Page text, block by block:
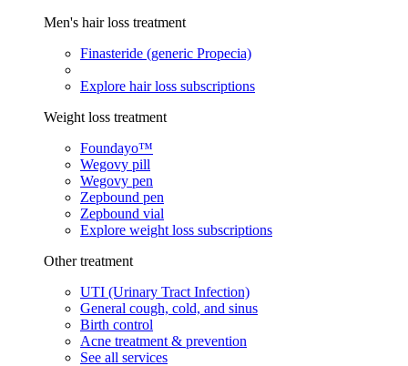
Men's hair loss treatment
Finasteride (generic Propecia)
Explore hair loss subscriptions
Weight loss treatment
Foundayo™
Wegovy pill
Wegovy pen
Zepbound pen
Zepbound vial
Explore weight loss subscriptions
Other treatment
UTI (Urinary Tract Infection)
General cough, cold, and sinus
Birth control
Acne treatment & prevention
See all services